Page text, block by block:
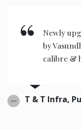
Newly
by
calibre &
T & T Infra,